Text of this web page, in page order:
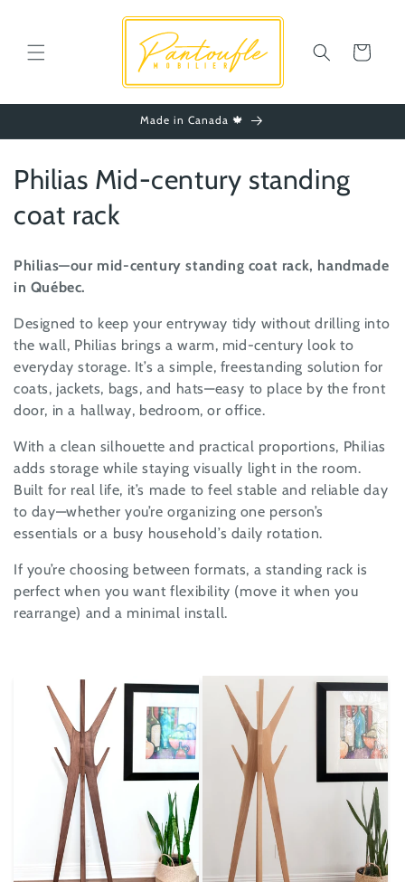
Cart
Made in Canada 🍁
C
o
l
e
c
t
i
o
n
:
Philias Mid-century standing
coat rack
Philias—our mid-century standing coat rack, handmade
in Québec.
Designed to keep your entryway tidy without drilling into
the wall, Philias brings a warm, mid-century look to
everyday storage. It’s a simple, freestanding solution for
coats, jackets, bags, and hats—easy to place by the front
door, in a hallway, bedroom, or office.
With a clean silhouette and practical proportions, Philias
adds storage while staying visually light in the room.
Built for real life, it’s made to feel stable and reliable day
to day—whether you’re organizing one person’s
essentials or a busy household’s daily rotation.
If you’re choosing between formats, a standing rack is
perfect when you want flexibility (move it when you
rearrange) and a minimal install.